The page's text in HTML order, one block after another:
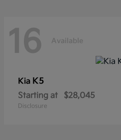
16 Available
Kia K5
Starting at $28,045
Disclosure